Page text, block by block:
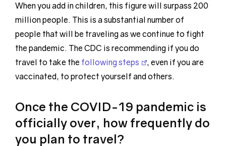
When you add in children, this figure will surpass 200
million people. This is a substantial number of
people that will be traveling as we continue to fight
the pandemic. The CDC is recommending if you do
travel to take the following steps
, even if you are
vaccinated, to protect yourself and others.
Once the COVID-19 pandemic is
officially over, how frequently do
you plan to travel?